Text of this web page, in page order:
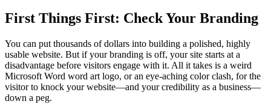
First Things First: Check Your Branding
You can put thousands of dollars into building a polished, highly
usable website. But if your branding is off, your site starts at a
disadvantage before visitors engage with it. All it takes is a weird
Microsoft Word word art logo, or an eye-aching color clash, for the
visitor to knock your website—and your credibility as a business—
down a peg.